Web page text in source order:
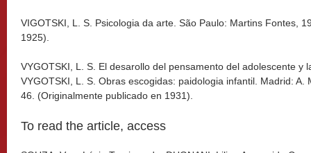
VIGOTSKI, L. S. Psicologia da arte. São Paulo: Martins Fontes,
1925).
VYGOTSKI, L. S. El desarollo del pensamento del adolescente y
VYGOTSKI, L. S. Obras escogidas: paidologia infantil. Madrid: A.
46. (Originalmente publicado en 1931).
To read the article, access